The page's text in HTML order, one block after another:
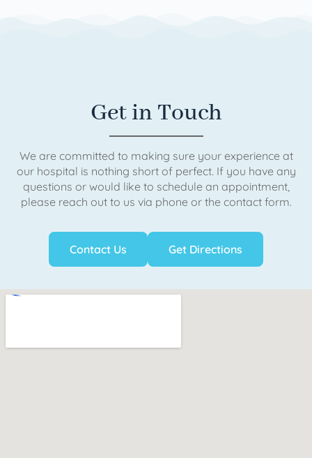
Get in Touch
We are committed to making sure your experience at
our hospital is nothing short of perfect. If you have any
questions or would like to schedule an appointment,
please reach out to us via phone or the contact form.
Contact Us Get Directions